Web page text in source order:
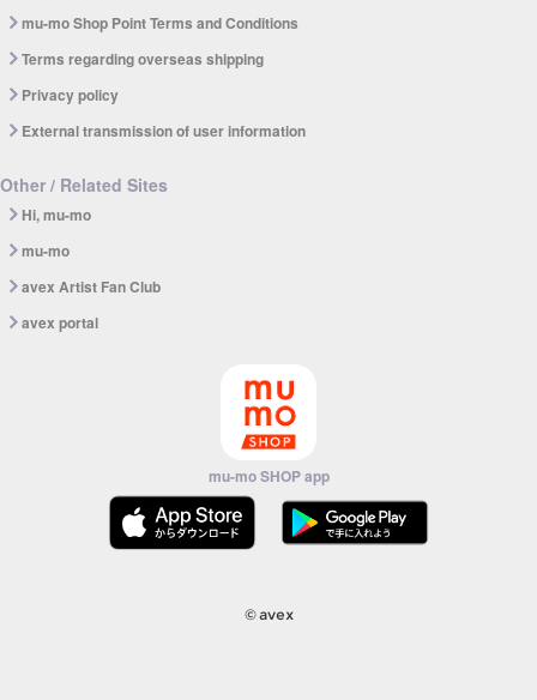
mu-mo Shop Point Terms and Conditions
Terms regarding overseas shipping
Privacy policy
External transmission of user information
Other / Related Sites
Hi, mu-mo
mu-mo
avex Artist Fan Club
avex portal
mu-mo SHOP app
© avex